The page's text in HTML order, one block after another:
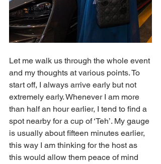
Let me walk us through the whole event
and my thoughts at various points. To
start off, I always arrive early but not
extremely early. Whenever I am more
than half an hour earlier, I tend to find a
spot nearby for a cup of ‘Teh’. My gauge
is usually about fifteen minutes earlier,
this way I am thinking for the host as
this would allow them peace of mind